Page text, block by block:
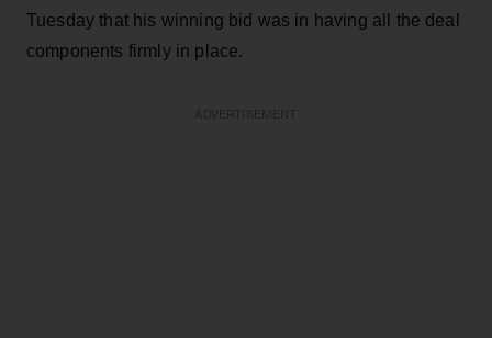
Tuesday that his winning bid was in having all the deal
components firmly in place.